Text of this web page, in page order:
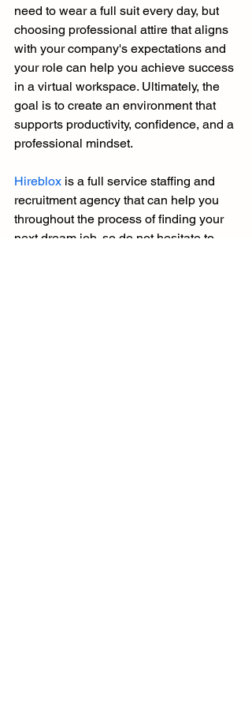
need to wear a full suit every day, but
choosing professional attire that aligns
with your company's expectations and
your role can help you achieve success
in a virtual workspace. Ultimately, the
goal is to create an environment that
supports productivity, confidence, and a
professional mindset.
Hireblox is a full service staffing and
recruitment agency that can help you
throughout the process of finding your
next dream job, so do not hesitate to